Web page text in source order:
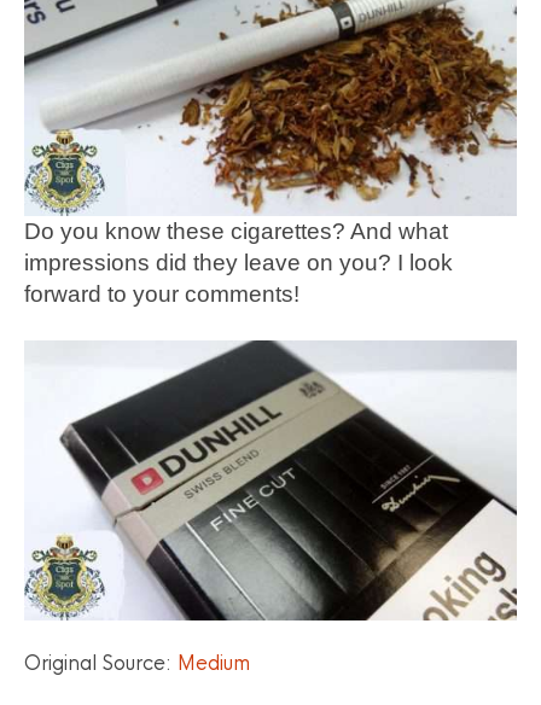
Do you know these cigarettes? And what
impressions did they leave on you? I look
forward to your comments!
Original Source: Medium